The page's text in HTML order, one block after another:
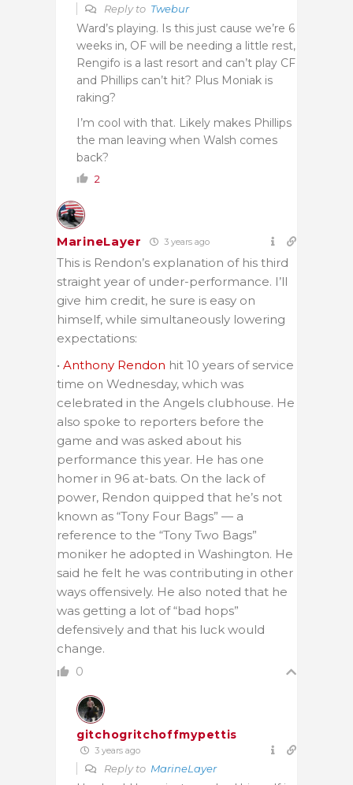
Reply to Twebur
Ward’s playing. Is this just cause we’re 6
weeks in, OF will be needing a little rest,
Rengifo is a last resort and can’t play CF
and Phillips can’t hit? Plus Moniak is
raking?
I’m cool with that. Likely makes Phillips
the man leaving when Walsh comes
back?
2
MarineLayer 3 years ago
This is Rendon’s explanation of his third
straight year of under-performance. I’ll
give him credit, he sure is easy on
himself, while simultaneously lowering
expectations:
• Anthony Rendon hit 10 years of service
time on Wednesday, which was
celebrated in the Angels clubhouse. He
also spoke to reporters before the
game and was asked about his
performance this year. He has one
homer in 96 at-bats. On the lack of
power, Rendon quipped that he’s not
known as “Tony Four Bags” — a
reference to the “Tony Two Bags”
moniker he adopted in Washington. He
said he felt he was contributing in other
ways offensively. He also noted that he
was getting a lot of “bad hops”
defensively and that his luck would
change.
0
gitchogritchoffmypettis
3 years ago
Reply to MarineLayer